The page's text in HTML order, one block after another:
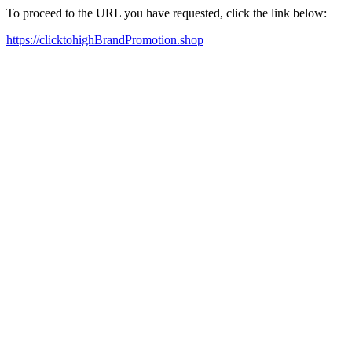
To proceed to the URL you have requested, click the link below:
https://clicktohighBrandPromotion.shop